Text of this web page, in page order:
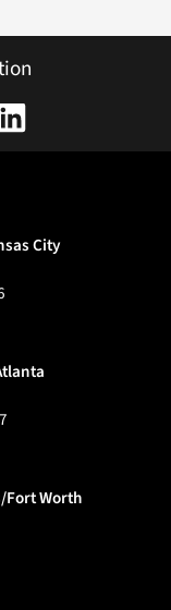
City
Fort Worth